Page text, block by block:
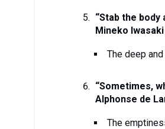
“Stab the
Mineko Iwasaki
The deep
“Sometimes,
Alphonse de
The